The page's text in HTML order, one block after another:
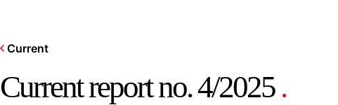
Current
Current report no. 4/2025 .